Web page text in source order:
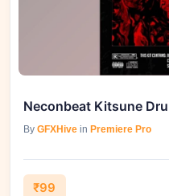
By GFXHive in Premiere Pro
₹99